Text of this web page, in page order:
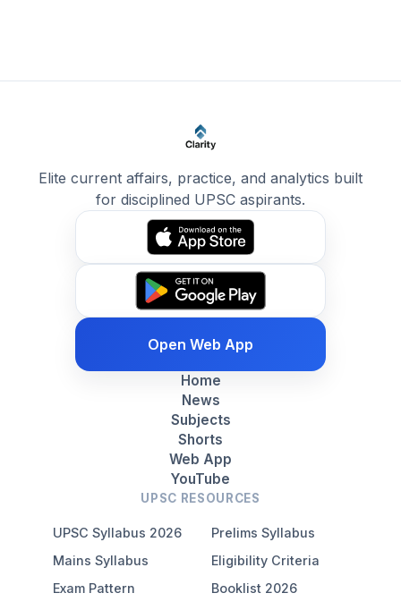
Elite current affairs, practice, and analytics built
for disciplined UPSC aspirants.
Open Web App
Home
News
Subjects
Shorts
Web App
YouTube
UPSC RESOURCES
UPSC Syllabus 2026
Prelims Syllabus
Mains Syllabus
Eligibility Criteria
Exam Pattern
Booklist 2026